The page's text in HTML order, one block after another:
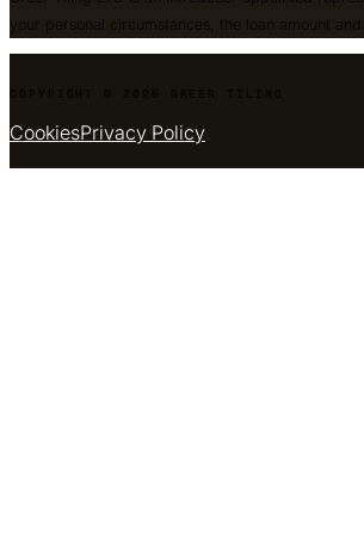
your personal circumstances, the loan amount
CookiesPrivacy Policy